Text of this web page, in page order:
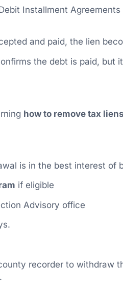
Installment
and paid, the lien
the debt is paid, but
how to remove tax
is in the best interest of
if eligible
Advisory office
recorder to withdraw